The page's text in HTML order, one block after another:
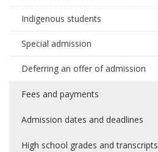
Indigenous students
Special admission
Deferring an offer of admission
Fees and payments
Admission dates and deadlines
High school grades and transcripts